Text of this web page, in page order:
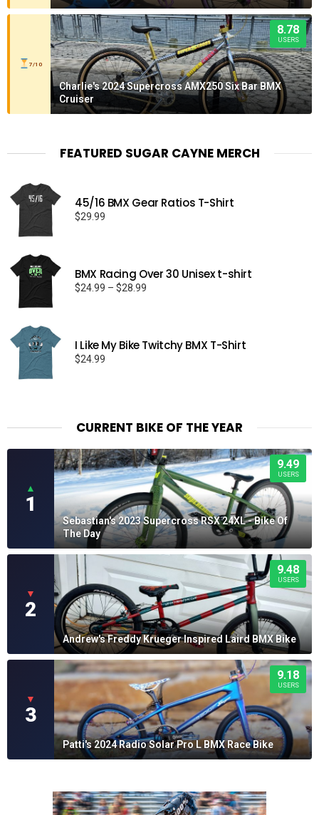
7/10
8.78
USERS
Charlie's 2024 Supercross AMX250 Six Bar BMX
Cruiser
FEATURED SUGAR CAYNE MERCH
45/16 BMX Gear Ratios T-Shirt
$29.99
BMX Racing Over 30 Unisex t-shirt
$24.99 – $28.99
$28.99
I Like My Bike Twitchy BMX T-Shirt
$24.99
CURRENT BIKE OF THE YEAR
▲
1
9.49
USERS
Sebastian's 2023 Supercross RSX 24XL - Bike Of
The Day
▼
2
9.48
USERS
Andrew's Freddy Krueger Inspired Laird BMX Bike
▼
3
9.18
USERS
Patti's 2024 Radio Solar Pro L BMX Race Bike